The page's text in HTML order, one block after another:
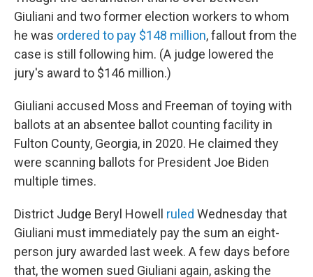
Giuliani and two former election workers to whom
he was ordered to pay $148 million, fallout from the
case is still following him. (A judge lowered the
jury's award to $146 million.)
Giuliani accused Moss and Freeman of toying with
ballots at an absentee ballot counting facility in
Fulton County, Georgia, in 2020. He claimed they
were scanning ballots for President Joe Biden
multiple times.
District Judge Beryl Howell ruled Wednesday that
Giuliani must immediately pay the sum an eight-
person jury awarded last week. A few days before
that, the women sued Giuliani again, asking the